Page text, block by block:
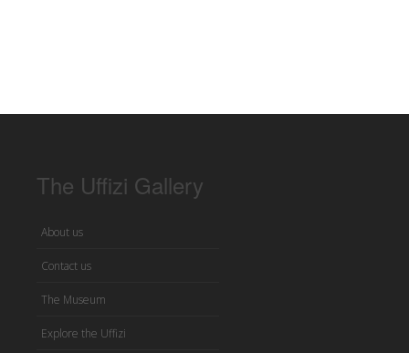
The Uffizi Gallery
About us
Contact us
The Museum
Explore the Uffizi